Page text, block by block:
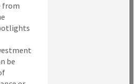
from
be